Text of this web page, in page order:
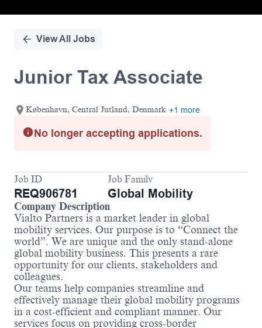
View All Jobs
Junior Tax Associate
København, Central Jutland, Denmark +1 more
No longer accepting applications.
Job ID
REQ906781
Job Family
Global Mobility
Company Description
Vialto Partners is a market leader in global
mobility services. Our purpose is to “Connect the
world”. We are unique and the only stand-alone
global mobility business. This presents a rare
opportunity for our clients, stakeholders and
colleagues.
Our teams help companies streamline and
effectively manage their global mobility programs
in a cost-efficient and compliant manner. Our
services focus on providing cross-border